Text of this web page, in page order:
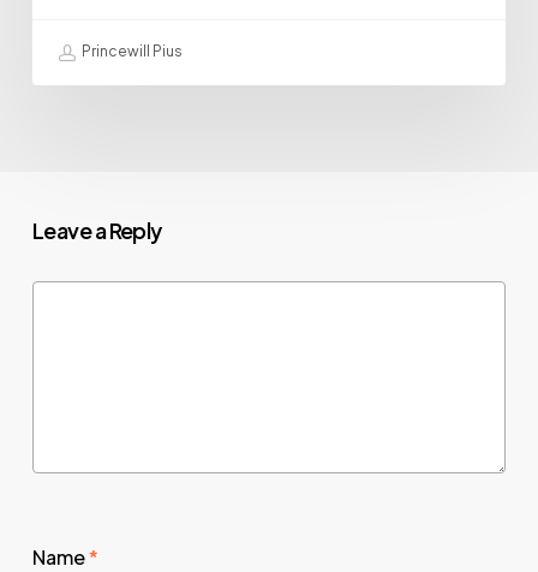
Princewill Pius
Leave a Reply
Name*